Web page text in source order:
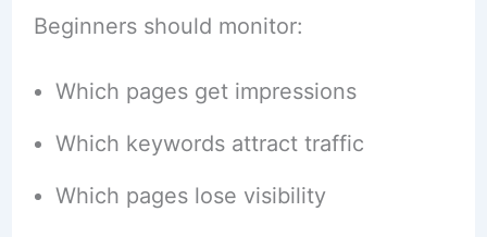
Beginners should monitor:
Which pages get impressions
Which keywords attract traffic
Which pages lose visibility